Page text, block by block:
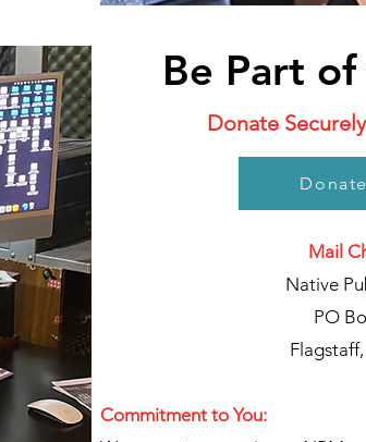
Be Part
Donate
Mail
Native
PO
Commitment to You: